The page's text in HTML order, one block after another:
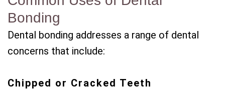
Bonding
Dental bonding addresses a range of dental
concerns that include:
Chipped or Cracked Teeth